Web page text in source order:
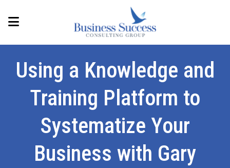
Using a Knowledge and
Training Platform to
Systematize Your
Business with Gary